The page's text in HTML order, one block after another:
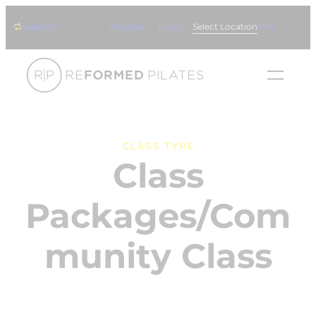
Support Register Login Select LocationEdit
CLASS TYPE
Class
Packages/Com
munity Class